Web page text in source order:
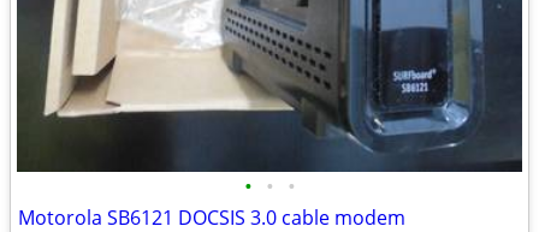
• • •
Motorola SB6121 DOCSIS 3.0 cable modem